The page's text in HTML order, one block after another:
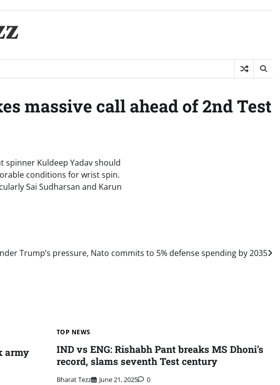
massive call ahead of 2nd Test
spinner Kuldeep Yadav should
conditions for wrist spin.
Sai Sudharsan and Karun
Trump’s pressure, Nato commits to 5% defense spending by 2035
army
TOP NEWS
IND vs ENG: Rishabh Pant breaks MS Dhoni’s
record, slams seventh Test century
Bharat Tezz June 21, 2025 0